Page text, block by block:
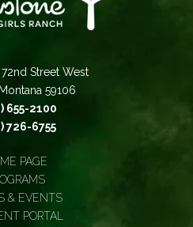
Street West
59106
655-2100
726-6755
PAGE
& EVENTS
PORTAL